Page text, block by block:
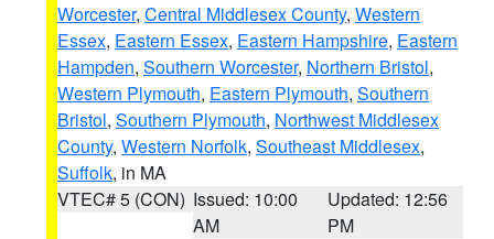
Worcester, Central Middlesex County, Western
Essex, Eastern Essex, Eastern Hampshire, Eastern
Hampden, Southern Worcester, Northern Bristol,
Western Plymouth, Eastern Plymouth, Southern
Bristol, Southern Plymouth, Northwest Middlesex
County, Western Norfolk, Southeast Middlesex,
Suffolk, in MA
VTEC# 5 (CON) Issued: 10:00
AM
Updated: 12:56
PM